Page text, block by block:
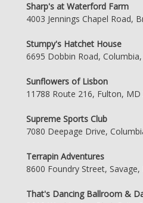
Sharp's at Waterford Farm
4003 Jennings Chapel Road,
Stumpy's Hatchet House
6695 Dobbin Road,
Sunflowers of Lisbon
11788 Route 216, Fulton, MD
Supreme Sports Club
7080 Deepage Drive,
Terrapin Adventures
8600 Foundry Street,
That's Dancing Ballroom &